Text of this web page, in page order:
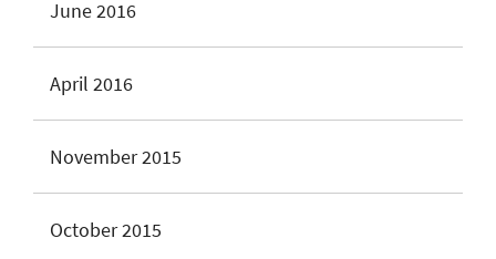
June 2016
April 2016
November 2015
October 2015